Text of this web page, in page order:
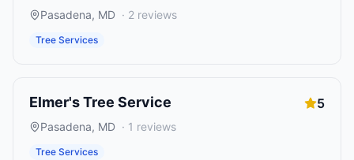
Pasadena, MD · 2 reviews
Tree Services
Elmer's Tree Service 5
Pasadena, MD · 1 reviews
Tree Services